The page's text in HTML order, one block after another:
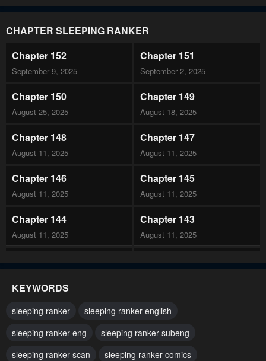
CHAPTER SLEEPING RANKER
Chapter 152
September 9, 2025
Chapter 151
September 2, 2025
Chapter 150
August 25, 2025
Chapter 149
August 18, 2025
Chapter 148
August 11, 2025
Chapter 147
August 11, 2025
Chapter 146
August 11, 2025
Chapter 145
August 11, 2025
Chapter 144
August 11, 2025
Chapter 143
August 11, 2025
Chapter 142 Chapter 141
August 11, 2025 August 11, 2025
Chapter 138
August 11, 2025
Chapter 137
August 11, 2025
KEYWORDS
sleeping ranker
sleeping ranker english
sleeping ranker eng
sleeping ranker subeng
sleeping ranker scan
sleeping ranker comics